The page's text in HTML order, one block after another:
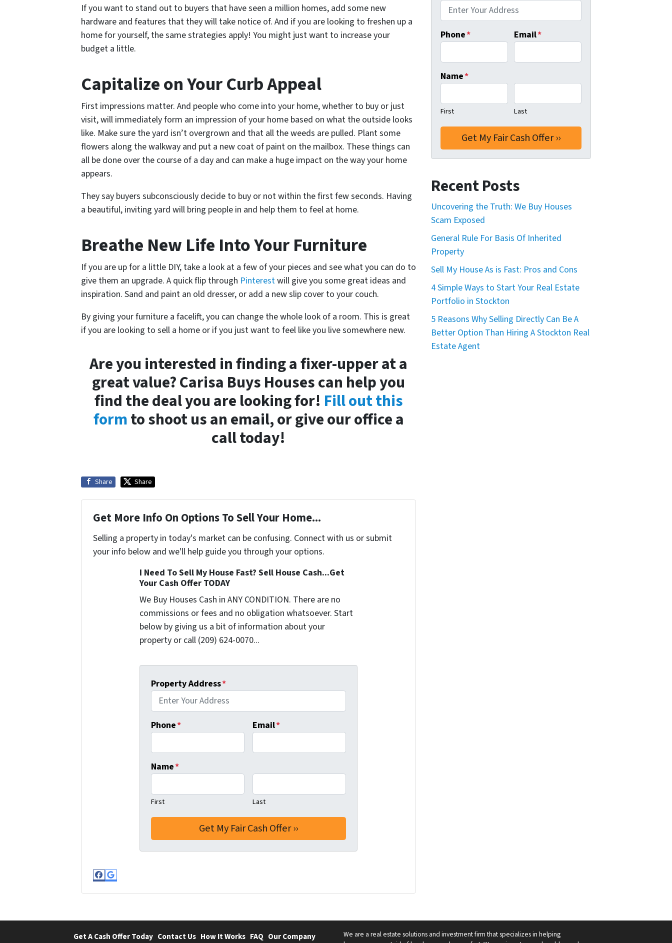
If you want to stand out to buyers that have seen a million homes, add some new
hardware and features that they will take notice of. And if you are looking to freshen up a
home for yourself, the same strategies apply! You might just want to increase your
budget a little.
Capitalize on Your Curb Appeal
First impressions matter. And people who come into your home, whether to buy or just
visit, will immediately form an impression of your home based on what the outside looks
like. Make sure the yard isn’t overgrown and that all the weeds are pulled. Plant some
flowers along the walkway and put a new coat of paint on the mailbox. These things can
all be done over the course of a day and can make a huge impact on the way your home
appears.
They say buyers subconsciously decide to buy or not within the first few seconds. Having
a beautiful, inviting yard will bring people in and help them to feel at home.
Breathe New Life Into Your Furniture
If you are up for a little DIY, take a look at a few of your pieces and see what you can do to
give them an upgrade. A quick flip through Pinterestwill give you some great ideas and
inspiration. Sand and paint an old dresser, or add a new slip cover to your couch.
By giving your furniture a facelift, you can change the whole look of a room. This is great
if you are looking to sell a home or if you just want to feel like you live somewhere new.
Are you interested in finding a fixer-upper at a
great value? Carisa Buys Houses can help you
find the deal you are looking for! Fill out this
formto shoot us an email, or give our office a
call today!
Share Share
Get More Info On Options To Sell Your Home...
Selling a property in today's market can be confusing. Connect with us or submit
your info below and we'll help guide you through your options.
I Need To Sell My House Fast? Sell House Cash...Get
Your Cash Offer TODAY
We Buy Houses Cash in ANY CONDITION. There are no
commissions or fees and no obligation whatsoever. Start
below by giving us a bit of information about your
property or call (209) 624-0070...
Property Address*
Phone* Email*
Name*
First Last
Facebook
Google Business
Phone* Email*
Name*
First Last
Recent Posts
Uncovering the Truth: We Buy Houses
Scam Exposed
General Rule For Basis Of Inherited
Property
Sell My House As is Fast: Pros and Cons
4 Simple Ways to Start Your Real Estate
Portfolio in Stockton
5 Reasons Why Selling Directly Can Be A
Better Option Than Hiring A Stockton Real
Estate Agent
Get A Cash Offer Today Contact Us How It Works FAQ Our Company
We are a real estate solutions and investment firm that specializes in helping